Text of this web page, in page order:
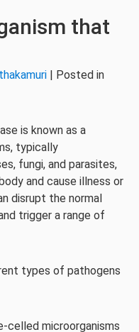
that
| Posted in
is known as a
typically
fungi, and parasites,
and cause illness or
disrupt the normal
trigger a range of
types of pathogens
celled microorganisms